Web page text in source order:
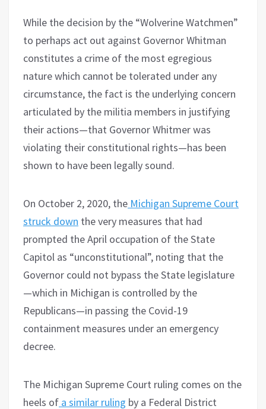
While the decision by the “Wolverine Watchmen”
to perhaps act out against Governor Whitman
constitutes a crime of the most egregious
nature which cannot be tolerated under any
circumstance, the fact is the underlying concern
articulated by the militia members in justifying
their actions—that Governor Whitmer was
violating their constitutional rights—has been
shown to have been legally sound.
On October 2, 2020, the Michigan Supreme Court
struck down the very measures that had
prompted the April occupation of the State
Capitol as “unconstitutional”, noting that the
Governor could not bypass the State legislature
—which in Michigan is controlled by the
Republicans—in passing the Covid-19
containment measures under an emergency
decree.
The Michigan Supreme Court ruling comes on the
heels of a similar ruling by a Federal District